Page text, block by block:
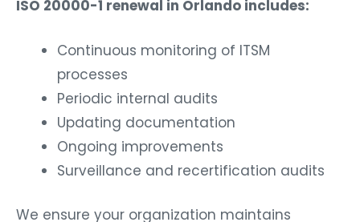
Continuous monitoring of ITSM
processes
Periodic internal audits
Updating documentation
Ongoing improvements
Surveillance and recertification audits
We ensure your organization maintains